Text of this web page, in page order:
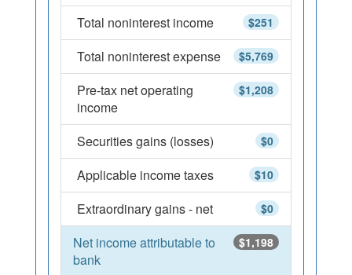
$251
Total noninterest income
$5,769
Total noninterest expense
$1,208
Pre-tax net operating
income
$0
Securities gains (losses)
$10
Applicable income taxes
$0
Extraordinary gains - net
$1,198
Net income attributable to
bank